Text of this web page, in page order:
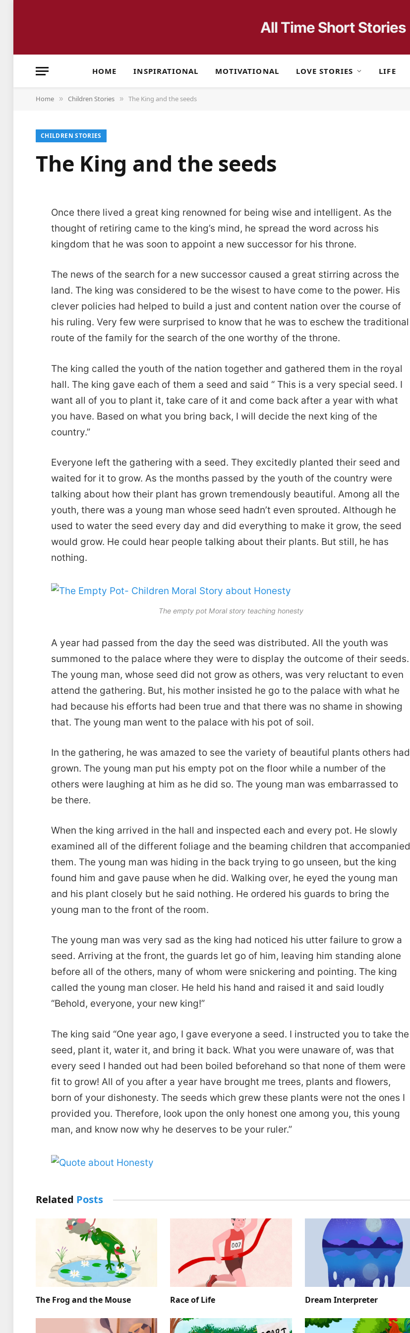
All Time Short Stories
HOME INSPIRATIONAL MOTIVATIONAL LOVE STORIES LIFE
Home » Children Stories » The King and the seeds
CHILDREN STORIES
The King and the seeds
Once there lived a great king renowned for being wise and intelligent. As the
thought of retiring came to the king’s mind, he spread the word across his
kingdom that he was soon to appoint a new successor for his throne.
The news of the search for a new successor caused a great stirring across the
land. The king was considered to be the wisest to have come to the power. His
clever policies had helped to build a just and content nation over the course of
his ruling. Very few were surprised to know that he was to eschew the traditional
route of the family for the search of the one worthy of the throne.
The king called the youth of the nation together and gathered them in the royal
hall. The king gave each of them a seed and said “ This is a very special seed. I
want all of you to plant it, take care of it and come back after a year with what
you have. Based on what you bring back, I will decide the next king of the
country.”
Everyone left the gathering with a seed. They excitedly planted their seed and
waited for it to grow. As the months passed by the youth of the country were
talking about how their plant has grown tremendously beautiful. Among all the
youth, there was a young man whose seed hadn’t even sprouted. Although he
used to water the seed every day and did everything to make it grow, the seed
would grow. He could hear people talking about their plants. But still, he has
nothing.
The empty pot Moral story teaching honesty
A year had passed from the day the seed was distributed. All the youth was
summoned to the palace where they were to display the outcome of their seeds.
The young man, whose seed did not grow as others, was very reluctant to even
attend the gathering. But, his mother insisted he go to the palace with what he
had because his efforts had been true and that there was no shame in showing
that. The young man went to the palace with his pot of soil.
In the gathering, he was amazed to see the variety of beautiful plants others had
grown. The young man put his empty pot on the floor while a number of the
others were laughing at him as he did so. The young man was embarrassed to
be there.
When the king arrived in the hall and inspected each and every pot. He slowly
examined all of the different foliage and the beaming children that accompanied
them. The young man was hiding in the back trying to go unseen, but the king
found him and gave pause when he did. Walking over, he eyed the young man
and his plant closely but he said nothing. He ordered his guards to bring the
young man to the front of the room.
The young man was very sad as the king had noticed his utter failure to grow a
seed. Arriving at the front, the guards let go of him, leaving him standing alone
before all of the others, many of whom were snickering and pointing. The king
called the young man closer. He held his hand and raised it and said loudly
“Behold, everyone, your new king!”
The king said “One year ago, I gave everyone a seed. I instructed you to take the
seed, plant it, water it, and bring it back. What you were unaware of, was that
every seed I handed out had been boiled beforehand so that none of them were
fit to grow! All of you after a year have brought me trees, plants and flowers,
born of your dishonesty. The seeds which grew these plants were not the ones I
provided you. Therefore, look upon the only honest one among you, this young
man, and know now why he deserves to be your ruler.”
Related Posts
The Frog and the Mouse Race of Life Dream Interpreter